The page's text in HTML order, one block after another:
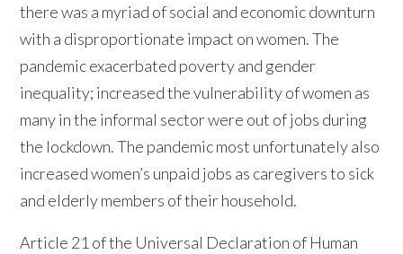
there was a myriad of social and economic downturn
with a disproportionate impact on women. The
pandemic exacerbated poverty and gender
inequality; increased the vulnerability of women as
many in the informal sector were out of jobs during
the lockdown. The pandemic most unfortunately also
increased women’s unpaid jobs as caregivers to sick
and elderly members of their household.
Article 21 of the Universal Declaration of Human